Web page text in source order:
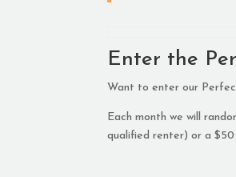
Enter the
Want to enter our
Each month we will
qualified renter) or a